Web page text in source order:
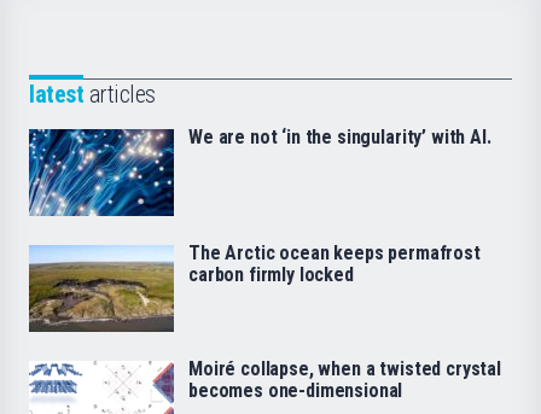
latest articles
We are not ‘in the singularity’ with AI.
The Arctic ocean keeps permafrost
carbon firmly locked
Moiré collapse, when a twisted crystal
becomes one-dimensional